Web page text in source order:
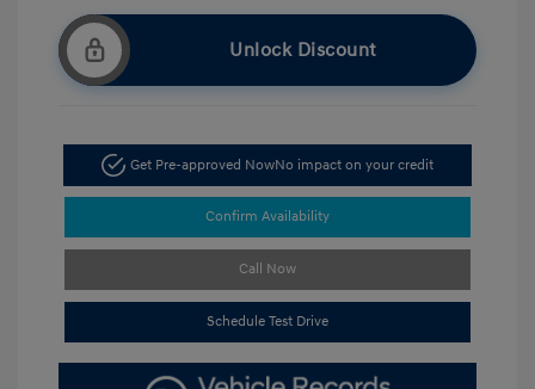
Unlock Discount
Get Pre-approved NowNo impact on your credit
Confirm Availability
Call Now
Schedule Test Drive